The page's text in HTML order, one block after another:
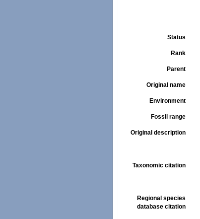
Status
Rank
Parent
Original name
Environment
Fossil range
Original description
Taxonomic citation
Regional species
database citation